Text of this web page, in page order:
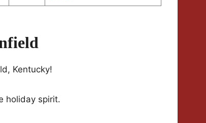
Kentucky!
holiday spirit.